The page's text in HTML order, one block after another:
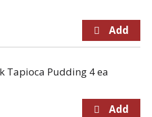
Tapioca Pudding 4 ea